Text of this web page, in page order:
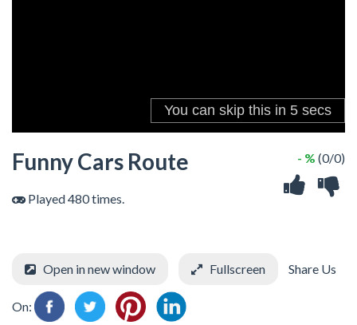
Funny Cars Route
Played 480 times.
- % (0/0)
Open in new window Fullscreen Share Us
On: